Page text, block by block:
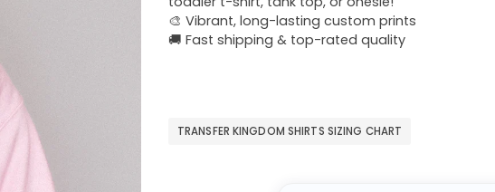
🎨 Vibrant, long-lasting custom prints
🚚 Fast shipping & top-rated quality
TRANSFER KINGDOM SHIRTS SIZING CHART